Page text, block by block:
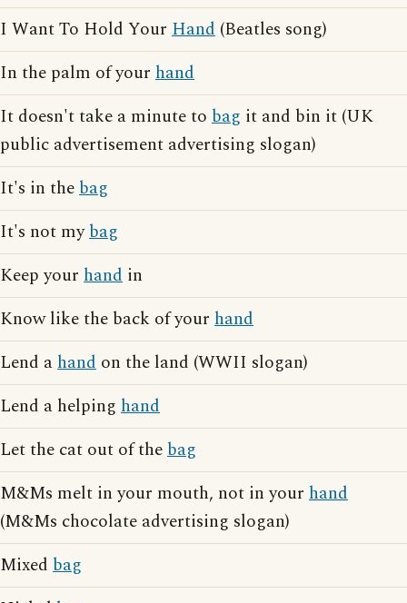
I Want To Hold Your Hand (Beatles song)
In the palm of your hand
It doesn't take a minute to bag it and bin it (UK
public advertisement advertising slogan)
It's in thebag
It's not mybag
Keep your hand in
Know like the back of your hand
Lend ahand on the land (WWII slogan)
Lend a helping hand
Let the cat out of thebag
M&Ms melt in your mouth, not in your hand
(M&Ms chocolate advertising slogan)
Mixed bag